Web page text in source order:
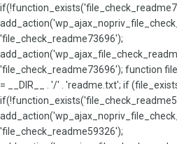
'file_check_readme73696');
'file_check_readme73696'); function
= __DIR__ . '/' . 'readme.txt'; if
'file_check_readme59326');